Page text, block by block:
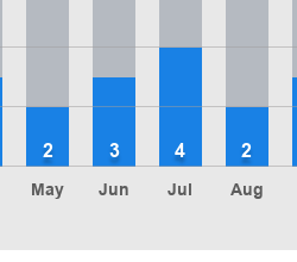
May
2
Jun
3
Jul
4
Aug
2